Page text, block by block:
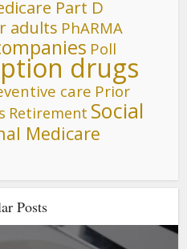
Part D
adults PhARMA
Poll
drugs
care Prior
Retirement Social
Medicare
Posts